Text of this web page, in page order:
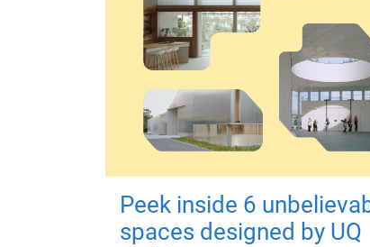
Peek inside 6
spaces designed by UQ